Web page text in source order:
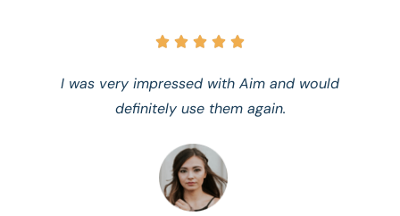
    
I was very impressed with Aim and would
definitely use them again.